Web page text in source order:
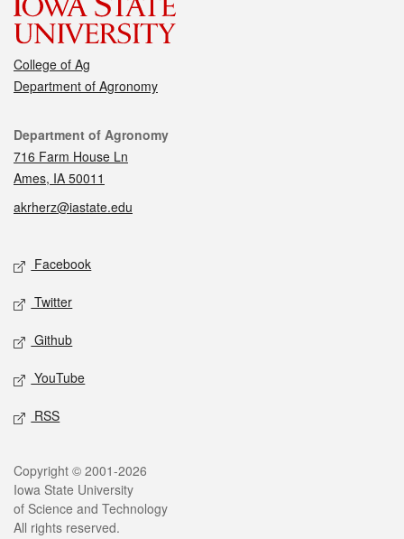
College of Ag
Department of Agronomy
Contact
Department of Agronomy
716 Farm House Ln
Ames, IA 50011
akrherz@iastate.edu
Social media
Facebook
Twitter
Github
YouTube
RSS
Legal
Copyright © 2001-2026
Iowa State University
of Science and Technology
All rights reserved.